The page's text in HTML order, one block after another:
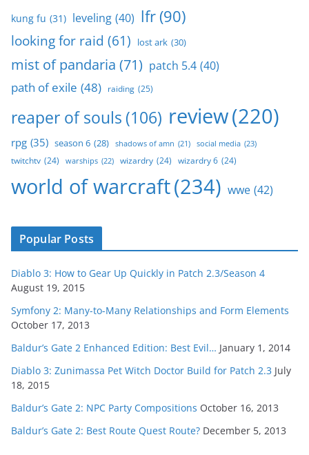
kung fu (31) leveling (40) lfr(90)
looking for raid (61) lost ark (30)
mist of pandaria (71) patch 5.4 (40)
path of exile (48) raiding (25)
reaper of souls (106) review(220)
rpg (35) season 6 (28) shadows of amn (21) social media (23)
twitchtv (24) warships (22) wizardry (24) wizardry 6 (24)
world of warcraft(234) wwe (42)
Popular Posts
Diablo 3: How to Gear Up Quickly in Patch 2.3/Season 4
August 19, 2015
Symfony 2: Many-to-Many Relationships and Form Elements
October 17, 2013
Baldur’s Gate 2 Enhanced Edition: Best Evil… January 1, 2014
Diablo 3: Zunimassa Pet Witch Doctor Build for Patch 2.3 July
18, 2015
Baldur’s Gate 2: NPC Party Compositions October 16, 2013
Baldur’s Gate 2: Best Route Quest Route? December 5, 2013